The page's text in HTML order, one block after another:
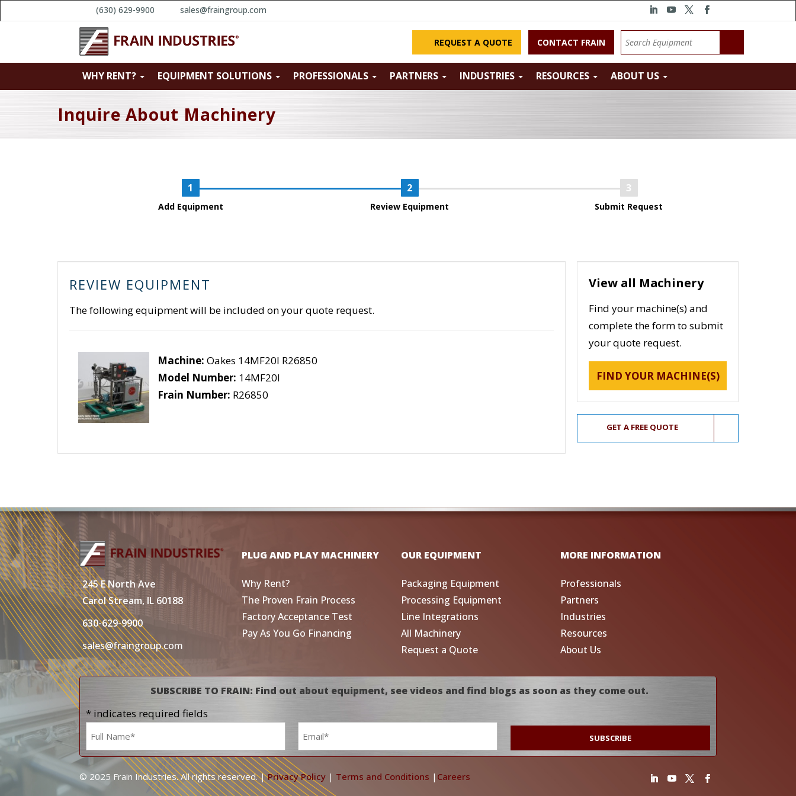
(630) 629-9900 sales@fraingroup.com
REQUEST A QUOTE CONTACT FRAIN
WHY RENT? EQUIPMENT SOLUTIONS PROFESSIONALS PARTNERS INDUSTRIES RESOURCES ABOUT US
Inquire About Machinery
Add Equipment Review Equipment Submit Request
REVIEW EQUIPMENT
The following equipment will be included on your quote request.
Machine: Oakes 14MF20I R26850
Model Number: 14MF20I
Frain Number: R26850
View all Machinery
Find your machine(s) and
complete the form to submit
your quote request.
FIND YOUR MACHINE(S)
GET A FREE QUOTE
245 E North Ave
Carol Stream, IL 60188
630-629-9900
sales@fraingroup.com
PLUG AND PLAY MACHINERY
Why Rent?
The Proven Frain Process
Factory Acceptance Test
Pay As You Go Financing
OUR EQUIPMENT
Packaging Equipment
Processing Equipment
Line Integrations
All Machinery
Request a Quote
MORE INFORMATION
Professionals
Partners
Industries
Resources
About Us
SUBSCRIBE TO FRAIN: Find out about equipment, see videos and find blogs as soon as they come out.
* indicates required fields
Name
*
Email
*
© 2025 Frain Industries. All rights reserved. |Privacy Policy | Terms and Conditions | Careers